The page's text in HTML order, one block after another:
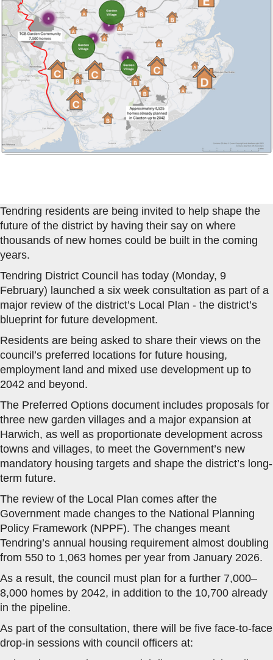
Tendring residents are being invited to help shape the
future of the district by having their say on where
thousands of new homes could be built in the coming
years.
Tendring District Council has today (Monday, 9
February) launched a six week consultation as part of a
major review of the district’s Local Plan - the district’s
blueprint for future development.
Residents are being asked to share their views on the
council’s preferred locations for future housing,
employment land and mixed use development up to
2042 and beyond.
The Preferred Options document includes proposals for
three new garden villages and a major expansion at
Harwich, as well as proportionate development across
towns and villages, to meet the Government’s new
mandatory housing targets and shape the district’s long-
term future.
The review of the Local Plan comes after the
Government made changes to the National Planning
Policy Framework (NPPF). The changes meant
Tendring’s annual housing requirement almost doubling
from 550 to 1,063 homes per year from January 2026.
As a result, the council must plan for a further 7,000–
8,000 homes by 2042, in addition to the 10,700 already
in the pipeline.
As part of the consultation, there will be five face-to-face
drop-in sessions with council officers at: